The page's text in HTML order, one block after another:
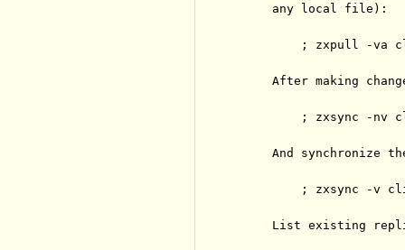
     any local file):
; zxpull -va
After making
; zxsync -nv
And synchronize
; zxsync -v
List existing